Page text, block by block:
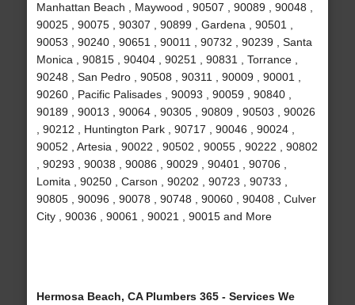
Manhattan Beach , Maywood , 90507 , 90089 , 90048 ,
90025 , 90075 , 90307 , 90899 , Gardena , 90501 ,
90053 , 90240 , 90651 , 90011 , 90732 , 90239 , Santa
Monica , 90815 , 90404 , 90251 , 90831 , Torrance ,
90248 , San Pedro , 90508 , 90311 , 90009 , 90001 ,
90260 , Pacific Palisades , 90093 , 90059 , 90840 ,
90189 , 90013 , 90064 , 90305 , 90809 , 90503 , 90026
, 90212 , Huntington Park , 90717 , 90046 , 90024 ,
90052 , Artesia , 90022 , 90502 , 90055 , 90222 , 90802
, 90293 , 90038 , 90086 , 90029 , 90401 , 90706 ,
Lomita , 90250 , Carson , 90202 , 90723 , 90733 ,
90805 , 90096 , 90078 , 90748 , 90060 , 90408 , Culver
City , 90036 , 90061 , 90021 , 90015 and More
Hermosa Beach, CA Plumbers 365 - Services We